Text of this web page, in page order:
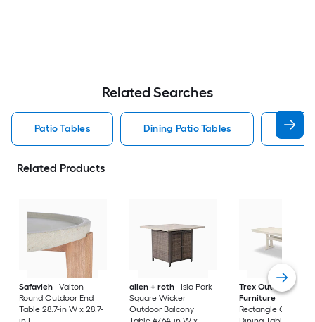
Related Searches
Patio Tables Dining Patio Tables Side
Related Products
Safavieh
Valton
Round Outdoor End
Table 28.7-in W x 28.7-
allen + roth
Isla Park
Square Wicker
Outdoor Balcony
Trex Outdoor
Furniture
Tables
Rectangle Outdoor